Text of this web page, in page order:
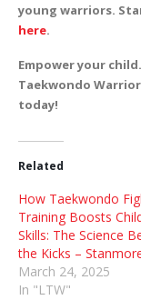
young warriors.
here.
Empower your
Taekwondo
today!
Related
How Taekwondo
Training Boosts
Skills: The Science
the Kicks –
March 24, 2025
In "LTW"